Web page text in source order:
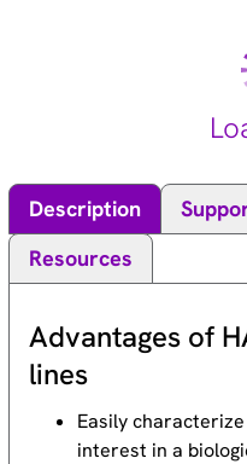
found for this
Description
Resources
Advantages of
lines
Easily
interest in a